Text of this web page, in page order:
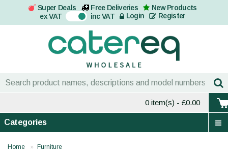
Super Deals Free Deliveries
New Products
ex VAT On inc VAT Login Register
0 item(s) - £0.00
Categories
Home
Furniture